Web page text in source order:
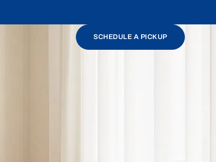
SCHEDULE A PICKUP